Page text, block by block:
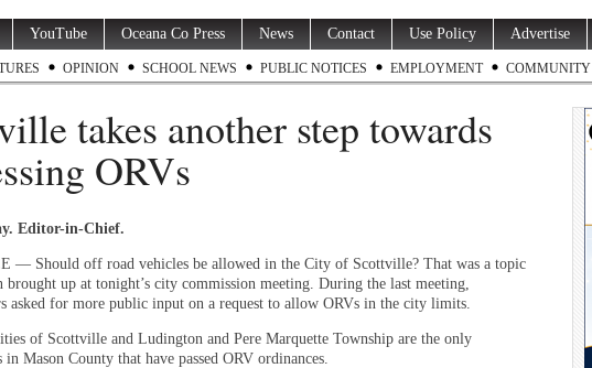
YouTube Oceana Co Press News Contact Use Policy Advertise
OPINION SCHOOL NEWS PUBLIC NOTICES EMPLOYMENT COMMUNITY
takes another step towards
ORVs
Editor-in-Chief.
— Should off road vehicles be allowed in the City of Scottville? That was a topic
brought up at tonight’s city commission meeting. During the last meeting,
asked for more public input on a request to allow ORVs in the city limits.
of Scottville and Ludington and Pere Marquette Township are the only
Mason County that have passed ORV ordinances.